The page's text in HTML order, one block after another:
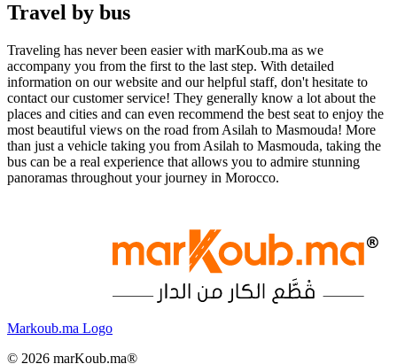
Travel by bus
Traveling has never been easier with marKoub.ma as we
accompany you from the first to the last step. With detailed
information on our website and our helpful staff, don't hesitate to
contact our customer service! They generally know a lot about the
places and cities and can even recommend the best seat to enjoy the
most beautiful views on the road from Asilah to Masmouda! More
than just a vehicle taking you from Asilah to Masmouda, taking the
bus can be a real experience that allows you to admire stunning
panoramas throughout your journey in Morocco.
Markoub.ma Logo
© 2026 marKoub.ma®